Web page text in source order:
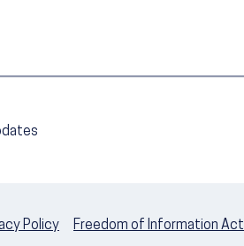
Policy Freedom of Information Act